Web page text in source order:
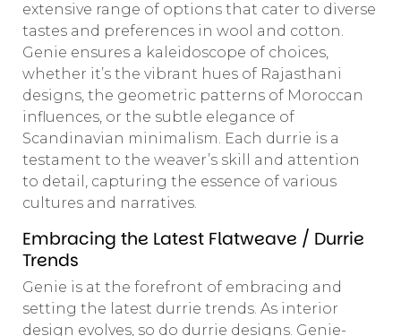
extensive range of options that cater to diverse
tastes and preferences in wool and cotton.
Genie ensures a kaleidoscope of choices,
whether it’s the vibrant hues of Rajasthani
designs, the geometric patterns of Moroccan
influences, or the subtle elegance of
Scandinavian minimalism. Each durrie is a
testament to the weaver’s skill and attention
to detail, capturing the essence of various
cultures and narratives.
Embracing the Latest Flatweave / Durrie
Trends
Genie is at the forefront of embracing and
setting the latest durrie trends. As interior
design evolves, so do durrie designs. Genie-